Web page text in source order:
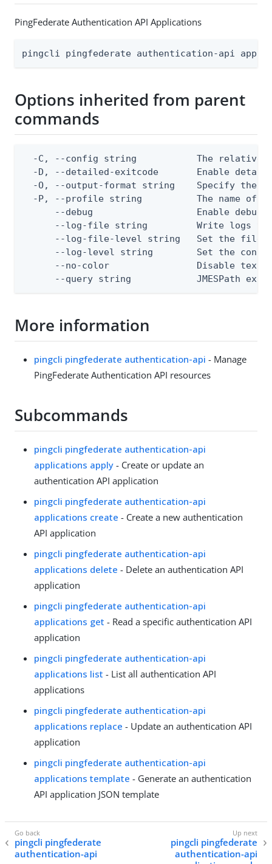
PingFederate Authentication API Applications
pingcli pingfederate authentication-api
Options inherited from parent
commands
-C, --config string           The relative
-D, --detailed-exitcode       Enable
-O, --output-format string    Specify the
-P, --profile string          The name of
--debug                   Enable debug
--log-file string         Write logs
--log-file-level string   Set the file
--log-level string        Set the
--no-color                Disable text
--query string            JMESPath
More information
pingcli pingfederate authentication-api - Manage
PingFederate Authentication API resources
Subcommands
pingcli pingfederate authentication-api
applications apply - Create or update an
authentication API application
pingcli pingfederate authentication-api
applications create - Create a new authentication
API application
pingcli pingfederate authentication-api
applications delete - Delete an authentication API
application
pingcli pingfederate authentication-api
applications get - Read a specific authentication API
application
pingcli pingfederate authentication-api
applications list - List all authentication API
applications
pingcli pingfederate authentication-api
applications replace - Update an authentication API
application
pingcli pingfederate authentication-api
applications template - Generate an authentication
API application JSON template
pingcli pingfederate
authentication-api
pingcli pingfederate
authentication-api